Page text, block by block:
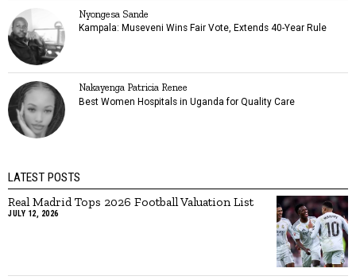
Nyongesa Sande
Kampala: Museveni Wins Fair Vote, Extends 40-Year Rule
Nakayenga Patricia Renee
Best Women Hospitals in Uganda for Quality Care
LATEST POSTS
Real Madrid Tops 2026 Football Valuation List
JULY 12, 2026